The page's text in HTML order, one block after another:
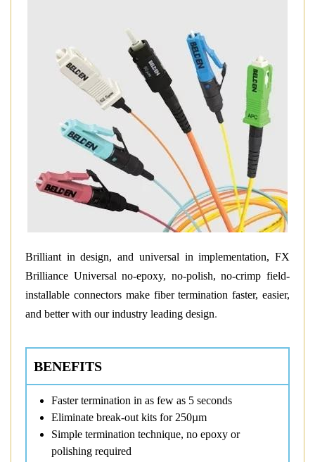
Brilliant in design, and universal in implementation, FX
Brilliance Universal no-epoxy, no-polish, no-crimp field-
installable connectors make fiber termination faster, easier,
and better with our industry leading design.
BENEFITS
Faster termination in as few as 5 seconds
Eliminate break-out kits for 250µm
Simple termination technique, no epoxy or
polishing required